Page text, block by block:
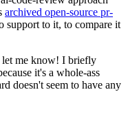
archived open-source pr-
support to it, to compare it
let me know! I briefly
it's a whole-ass
doesn't seem to have any